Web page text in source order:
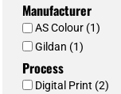
Manufacturer
AS Colour (1)
Gildan (1)
Process
Digital Print (2)